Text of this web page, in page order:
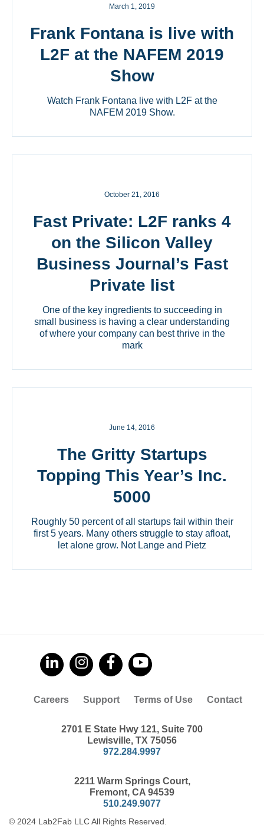
March 1, 2019
Frank Fontana is live with
L2F at the NAFEM 2019
Show
Watch Frank Fontana live with L2F at the
NAFEM 2019 Show.
October 21, 2016
Fast Private: L2F ranks 4
on the Silicon Valley
Business Journal’s Fast
Private list
One of the key ingredients to succeeding in
small business is having a clear understanding
of where your company can best thrive in the
mark
June 14, 2016
The Gritty Startups
Topping This Year’s Inc.
5000
Roughly 50 percent of all startups fail within their
first 5 years. Many others struggle to stay afloat,
let alone grow. Not Lange and Pietz
Careers Support Terms of Use Contact
2701 E State Hwy 121, Suite 700
Lewisville, TX 75056
972.284.9997
2211 Warm Springs Court,
Fremont, CA 94539
510.249.9077
© 2024 Lab2Fab LLC All Rights Reserved.